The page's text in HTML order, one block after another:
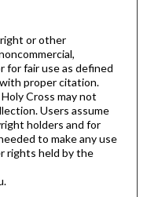
or other
for fair use as defined
proper citation.
Cross may not
Users assume
holders and for
to make any use
rights held by the